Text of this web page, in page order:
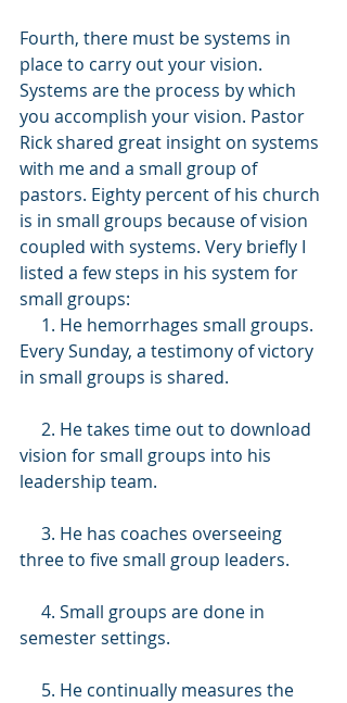
Fourth, there must be systems in
place to carry out your vision.
Systems are the process by which
you accomplish your vision. Pastor
Rick shared great insight on systems
with me and a small group of
pastors. Eighty percent of his church
is in small groups because of vision
coupled with systems. Very briefly I
listed a few steps in his system for
small groups:
Every Sunday, a testimony of victory
in small groups is shared.
vision for small groups into his
leadership team.
three to five small group leaders.
semester settings.